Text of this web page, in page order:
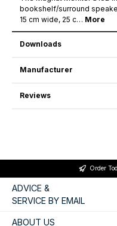
bookshelf/surround
15 cm wide, 25 c… More
Downloads
Manufacturer
Reviews
Order
ADVICE &
SERVICE BY EMAIL
ABOUT US